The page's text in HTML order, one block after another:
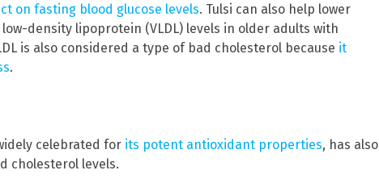
on fasting blood glucose levels. Tulsi can also help lower
density lipoprotein (VLDL) levels in older adults with
is also considered a type of bad cholesterol because it
.
celebrated for its potent antioxidant properties, has also
cholesterol levels.